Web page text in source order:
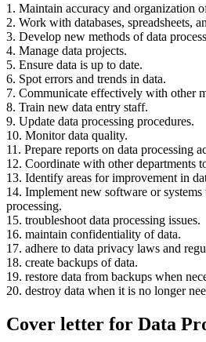
1. Maintain accuracy and organization
2. Work with databases, spreadsheets,
3. Develop new methods of data
4. Manage data projects.
5. Ensure data is up to date.
6. Spot errors and trends in data.
7. Communicate effectively with other
8. Train new data entry staff.
9. Update data processing procedures.
10. Monitor data quality.
11. Prepare reports on data processing
12. Coordinate with other departments
13. Identify areas for improvement in
14. Implement new software or systems
processing.
15. troubleshoot data processing issues.
16. maintain confidentiality of data.
17. adhere to data privacy laws and
18. create backups of data.
19. restore data from backups when
20. destroy data when it is no longer
Cover letter for Data